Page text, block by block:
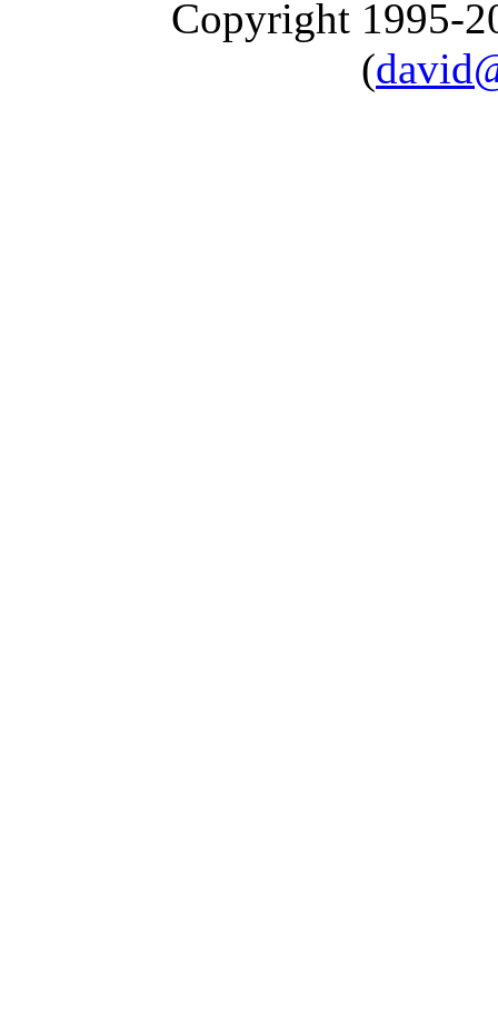
Copyright 1995-
(